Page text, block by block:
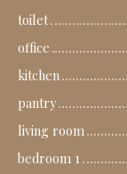
toilet
office
kitchen
pantry
living room
bedroom 1